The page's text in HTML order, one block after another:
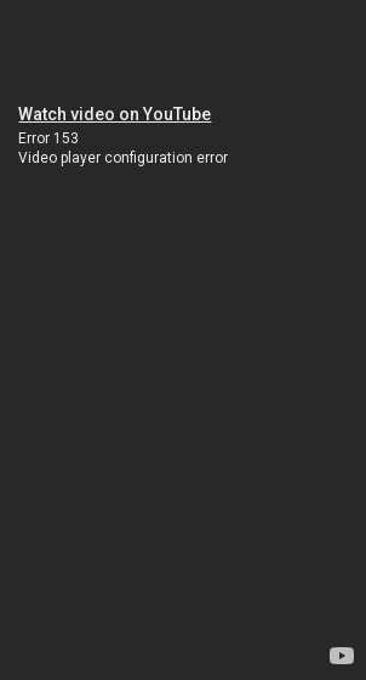
Watch video on YouTube
Error 153
Video player configuration error